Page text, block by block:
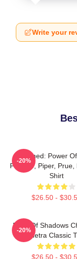
Write your
Charmed: Power
Phoebe, Piper, Prue,
Shirt
$26.50 -
-20%
Book Of Shadows
Triquetra Classic
$26.50 -
-20%